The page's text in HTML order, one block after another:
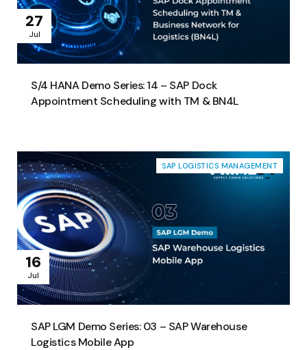
27
Jul
S/4 HANA Demo Series: 14 – SAP Dock
Appointment Scheduling with TM & BN4L
16
Jul
SAP LOGISTICS MANAGEMENT
SAP LGM Demo Series: 03 – SAP Warehouse
Logistics Mobile App